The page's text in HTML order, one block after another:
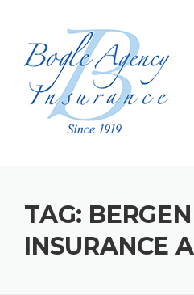
content
TAG:
INSURANCE